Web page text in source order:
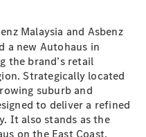
Malaysia and Asbenz
a new Autohaus in
the brand’s retail
Strategically located
suburb and
to deliver a refined
It also stands as the
on the East Coast.